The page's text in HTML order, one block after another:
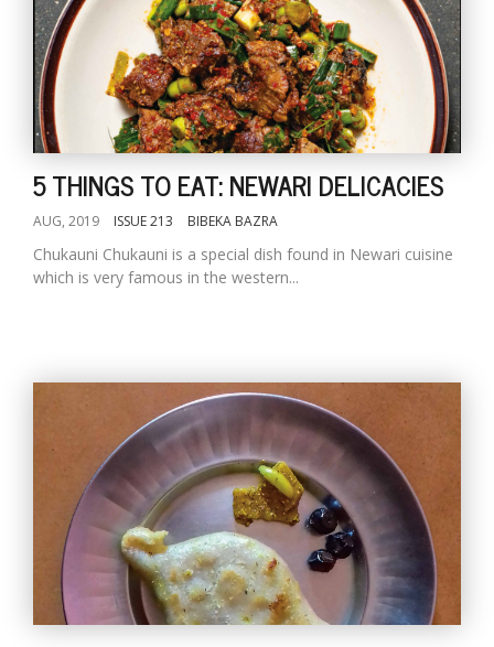
5 THINGS TO EAT: NEWARI DELICACIES
AUG, 2019 ISSUE 213 BIBEKA BAZRA
Chukauni Chukauni is a special dish found in Newari cuisine
which is very famous in the western...